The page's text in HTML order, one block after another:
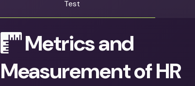
Test
Metrics and
Measurement of HR